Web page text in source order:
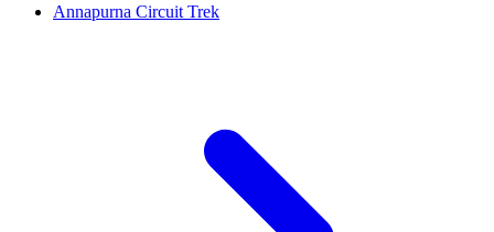
Annapurna Circuit Trek